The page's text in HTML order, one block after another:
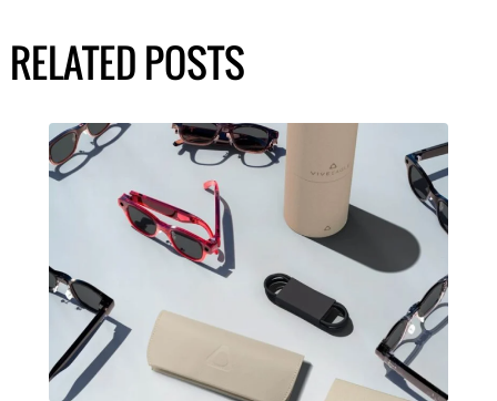
RELATED POSTS